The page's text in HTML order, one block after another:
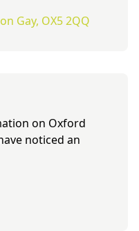
Gay, OX5 2QQ
on Oxford
noticed an